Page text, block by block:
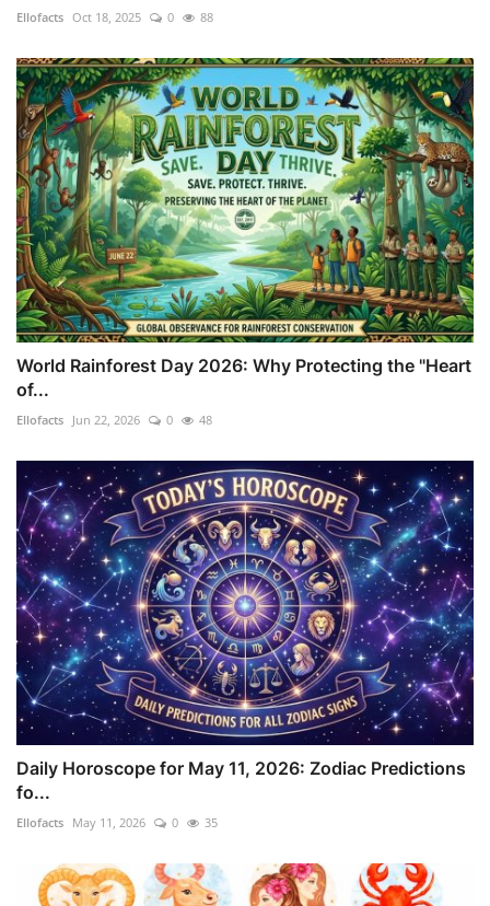
Ellofacts Oct 18, 2025 0 88
World Rainforest Day 2026: Why Protecting the "Heart
of...
Ellofacts Jun 22, 2026 0 48
Daily Horoscope for May 11, 2026: Zodiac Predictions
fo...
Ellofacts May 11, 2026 0 35